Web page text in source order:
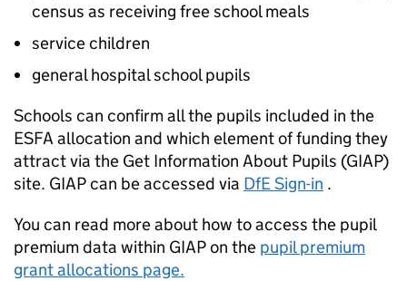
census as receiving free school meals
service children
general hospital school pupils
Schools can confirm all the pupils included in the
ESFA allocation and which element of funding they
attract via the Get Information About Pupils (GIAP)
site. GIAP can be accessed via DfE Sign-in .
You can read more about how to access the pupil
premium data within GIAP on the pupil premium
grant allocations page.